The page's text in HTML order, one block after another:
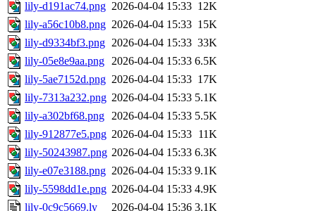
lily-d191ac74.png 2026-04-04 15:33 12K
lily-a56c10b8.png 2026-04-04 15:33 15K
lily-d9334bf3.png 2026-04-04 15:33 33K
lily-05e8e9aa.png 2026-04-04 15:33 6.5K
lily-5ae7152d.png 2026-04-04 15:33 17K
lily-7313a232.png 2026-04-04 15:33 5.1K
lily-a302bf68.png 2026-04-04 15:33 5.5K
lily-912877e5.png 2026-04-04 15:33 11K
lily-50243987.png 2026-04-04 15:33 6.3K
lily-e07e3188.png 2026-04-04 15:33 9.1K
lily-5598dd1e.png 2026-04-04 15:33 4.9K
lily-0c9c5669.ly
2026-04-04 15:36 3.1K